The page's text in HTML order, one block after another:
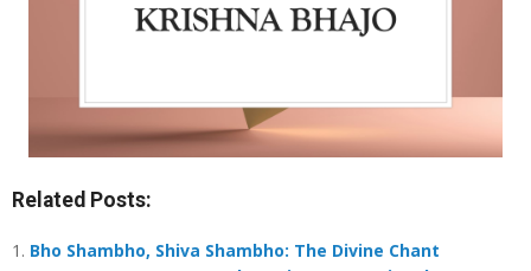
Related Posts:
Bho Shambho, Shiva Shambho: The Divine Chant